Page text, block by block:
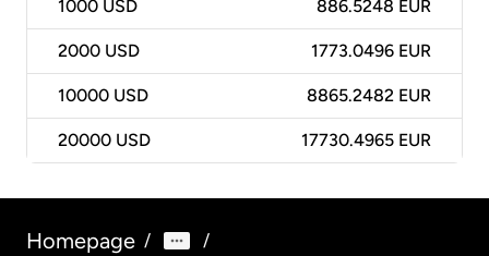
1000 USD 886.5248 EUR
2000 USD 1773.0496 EUR
10000 USD 8865.2482 EUR
20000 USD 17730.4965 EUR
Homepage / /